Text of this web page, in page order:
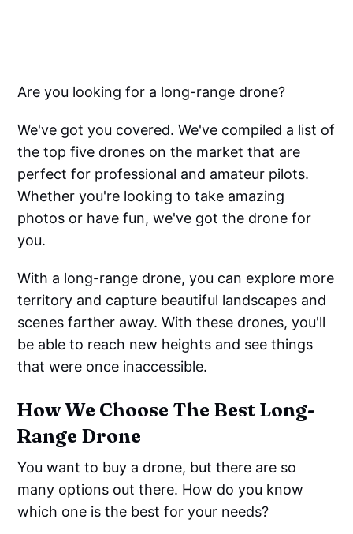
Are you looking for a long-range drone?
We've got you covered. We've compiled a list of
the top five drones on the market that are
perfect for professional and amateur pilots.
Whether you're looking to take amazing
photos or have fun, we've got the drone for
you.
With a long-range drone, you can explore more
territory and capture beautiful landscapes and
scenes farther away. With these drones, you'll
be able to reach new heights and see things
that were once inaccessible.
How We Choose The Best Long-
Range Drone
You want to buy a drone, but there are so
many options out there. How do you know
which one is the best for your needs?